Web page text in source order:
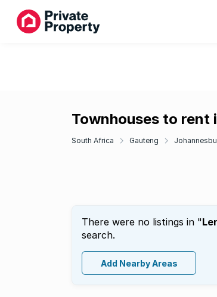
Townhouses to rent
South Africa Gauteng
There were no listings in "
search.
Add Nearby Areas